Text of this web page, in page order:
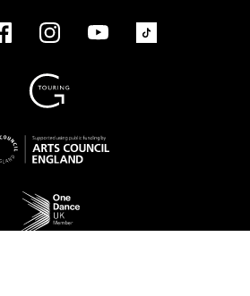
up to our mailing list
FacebookInstagram YouTubeTikTok